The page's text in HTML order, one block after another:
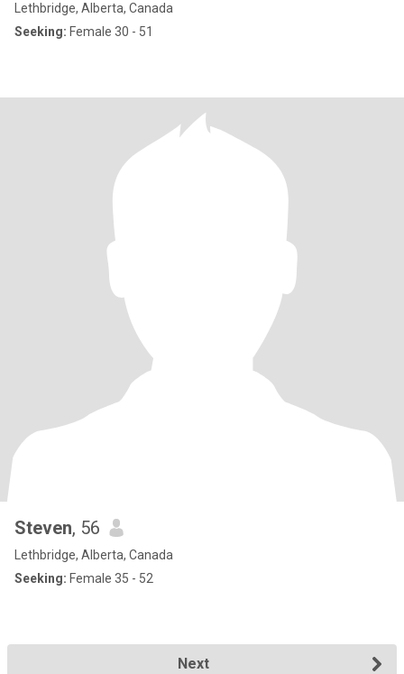
Lethbridge, Alberta, Canada
Seeking: Female 30 - 51
Steven, 56
Lethbridge, Alberta, Canada
Seeking: Female 35 - 52
Next